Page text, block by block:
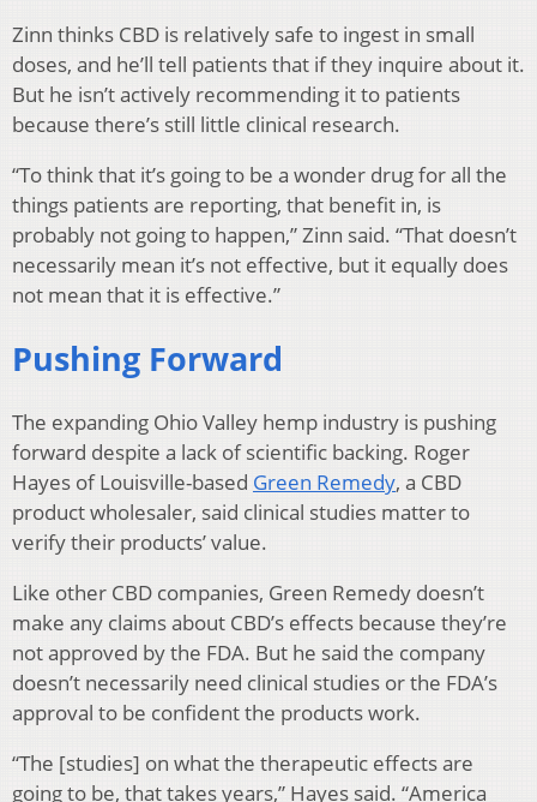
Zinn thinks CBD is relatively safe to ingest in small
doses, and he’ll tell patients that if they inquire about it.
But he isn’t actively recommending it to patients
because there’s still little clinical research.
“To think that it’s going to be a wonder drug for all the
things patients are reporting, that benefit in, is
probably not going to happen,” Zinn said. “That doesn’t
necessarily mean it’s not effective, but it equally does
not mean that it is effective.”
Pushing Forward
The expanding Ohio Valley hemp industry is pushing
forward despite a lack of scientific backing. Roger
Hayes of Louisville-based Green Remedy, a CBD
product wholesaler, said clinical studies matter to
verify their products’ value.
Like other CBD companies, Green Remedy doesn’t
make any claims about CBD’s effects because they’re
not approved by the FDA. But he said the company
doesn’t necessarily need clinical studies or the FDA’s
approval to be confident the products work.
“The [studies] on what the therapeutic effects are
going to be, that takes years,” Hayes said. “America